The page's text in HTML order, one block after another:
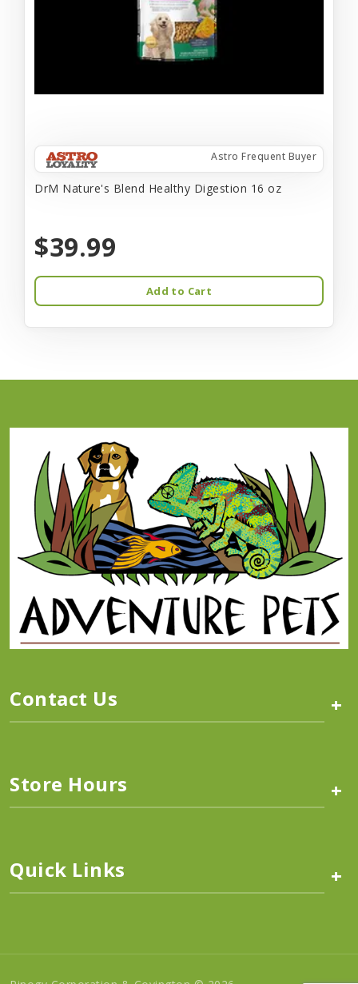
Astro Frequent Buyer
DrM Nature's Blend Healthy Digestion 16 oz
$39.99
Add to Cart
Contact Us +
Store Hours +
Quick Links +